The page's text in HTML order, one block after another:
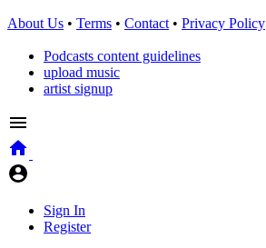
About Us • Terms • Contact • Privacy Policy
Podcasts content guidelines
upload music
artist signup
Sign In
Register